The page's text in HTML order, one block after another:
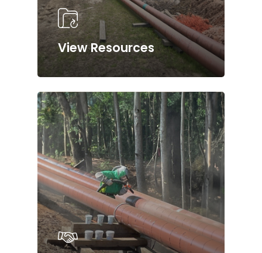
View Resources